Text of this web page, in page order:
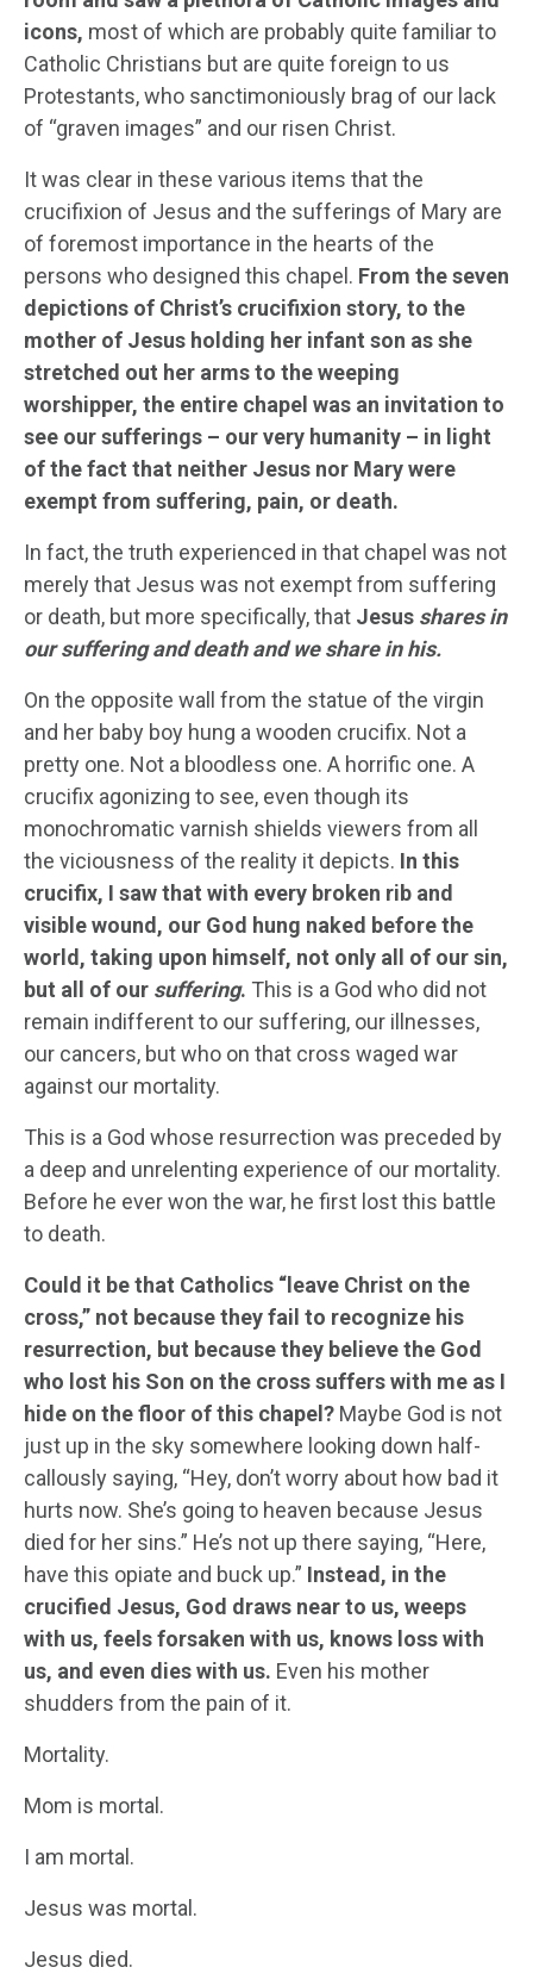
icons, most of which are probably quite familiar to
Catholic Christians but are quite foreign to us
Protestants, who sanctimoniously brag of our lack
of “graven images” and our risen Christ.
It was clear in these various items that the
crucifixion of Jesus and the sufferings of Mary are
of foremost importance in the hearts of the
persons who designed this chapel. From the seven
depictions of Christ’s crucifixion story, to the
mother of Jesus holding her infant son as she
stretched out her arms to the weeping
worshipper, the entire chapel was an invitation to
see our sufferings – our very humanity – in light
of the fact that neither Jesus nor Mary were
exempt from suffering, pain, or death.
In fact, the truth experienced in that chapel was not
merely that Jesus was not exempt from suffering
or death, but more specifically, that Jesus shares in
our suffering and death and we share in his.
On the opposite wall from the statue of the virgin
and her baby boy hung a wooden crucifix. Not a
pretty one. Not a bloodless one. A horrific one. A
crucifix agonizing to see, even though its
monochromatic varnish shields viewers from all
the viciousness of the reality it depicts. In this
crucifix, I saw that with every broken rib and
visible wound, our God hung naked before the
world, taking upon himself, not only all of our sin,
but all of our suffering. This is a God who did not
remain indifferent to our suffering, our illnesses,
our cancers, but who on that cross waged war
against our mortality.
This is a God whose resurrection was preceded by
a deep and unrelenting experience of our mortality.
Before he ever won the war, he first lost this battle
to death.
Could it be that Catholics “leave Christ on the
cross,” not because they fail to recognize his
resurrection, but because they believe the God
who lost his Son on the cross suffers with me as I
hide on the floor of this chapel? Maybe God is not
just up in the sky somewhere looking down half-
callously saying, “Hey, don’t worry about how bad it
hurts now. She’s going to heaven because Jesus
died for her sins.” He’s not up there saying, “Here,
have this opiate and buck up.” Instead, in the
crucified Jesus, God draws near to us, weeps
with us, feels forsaken with us, knows loss with
us, and even dies with us. Even his mother
shudders from the pain of it.
Mortality.
Mom is mortal.
I am mortal.
Jesus was mortal.
Jesus died.